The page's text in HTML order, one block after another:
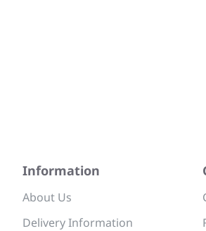
Information
About Us
Delivery Information